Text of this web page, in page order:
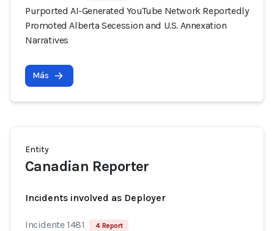
Purported AI-Generated YouTube Network Reportedly
Promoted Alberta Secession and U.S. Annexation
Narratives
Más
Entity
Canadian Reporter
Incidents involved as Deployer
Incidente 1481 4 Report